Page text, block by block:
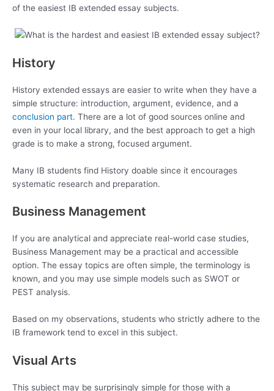
of the easiest IB extended essay subjects.
History
History extended essays are easier to write when they have a
simple structure: introduction, argument, evidence, and a
conclusion part. There are a lot of good sources online and
even in your local library, and the best approach to get a high
grade is to make a strong, focused argument.
Many IB students find History doable since it encourages
systematic research and preparation.
Business Management
If you are analytical and appreciate real-world case studies,
Business Management may be a practical and accessible
option. The essay topics are often simple, the terminology is
known, and you may use simple models such as SWOT or
PEST analysis.
Based on my observations, students who strictly adhere to the
IB framework tend to excel in this subject.
Visual Arts
This subject may be surprisingly simple for those with a